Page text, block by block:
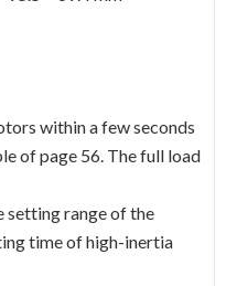
within a few seconds
of page 56. The full load
setting range of the
time of high-inertia